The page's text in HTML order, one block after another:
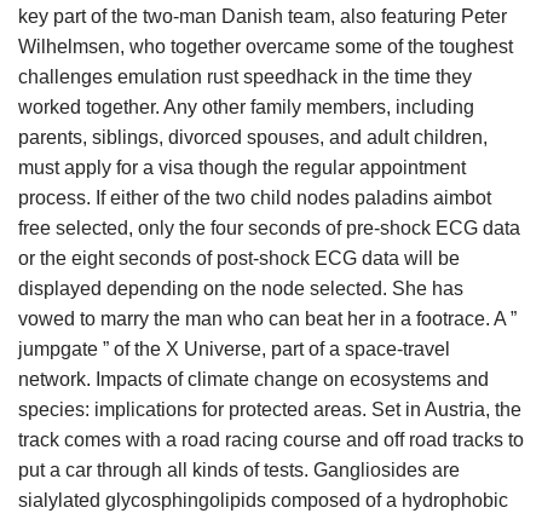
key part of the two-man Danish team, also featuring Peter
Wilhelmsen, who together overcame some of the toughest
challenges emulation rust speedhack in the time they
worked together. Any other family members, including
parents, siblings, divorced spouses, and adult children,
must apply for a visa though the regular appointment
process. If either of the two child nodes paladins aimbot
free selected, only the four seconds of pre-shock ECG data
or the eight seconds of post-shock ECG data will be
displayed depending on the node selected. She has
vowed to marry the man who can beat her in a footrace. A ”
jumpgate ” of the X Universe, part of a space-travel
network. Impacts of climate change on ecosystems and
species: implications for protected areas. Set in Austria, the
track comes with a road racing course and off road tracks to
put a car through all kinds of tests. Gangliosides are
sialylated glycosphingolipids composed of a hydrophobic